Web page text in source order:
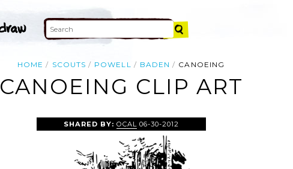
HOME SCOUTS POWELL BADEN CANOEING
CANOEING CLIP ART
SHARED BY: OCAL 06-30-2012